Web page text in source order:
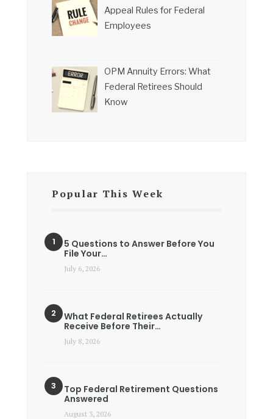
Appeal Rules for Federal
Employees
OPM Annuity Errors: What
Federal Retirees Should
Know
Popular This Week
5 Questions to Answer Before You
File Your…
July 6, 2026
What Federal Retirees Actually
Receive Before Their…
July 8, 2026
Top Federal Retirement Questions
Answered
August 3, 2026